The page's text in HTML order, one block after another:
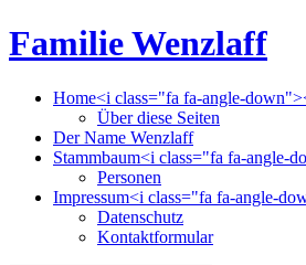
Familie Wenzlaff
Home<i class="fa fa-angle-
Über diese Seiten
Der Name Wenzlaff
Stammbaum<i class="fa fa-angle-
Personen
Impressum<i class="fa fa-angle-
Datenschutz
Kontaktformular